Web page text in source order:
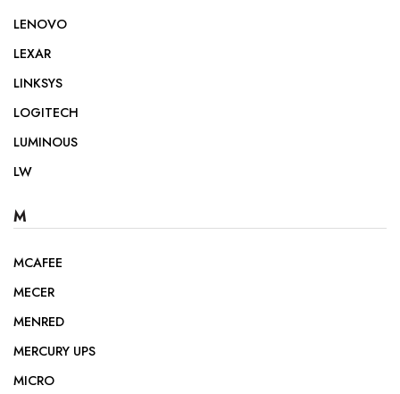
LENOVO
LEXAR
LINKSYS
LOGITECH
LUMINOUS
LW
M
MCAFEE
MECER
MENRED
MERCURY UPS
MICRO